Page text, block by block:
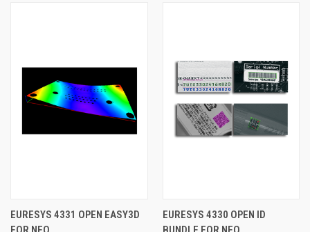
EURESYS 4331 OPEN EASY3D
EURESYS 4330 OPEN ID